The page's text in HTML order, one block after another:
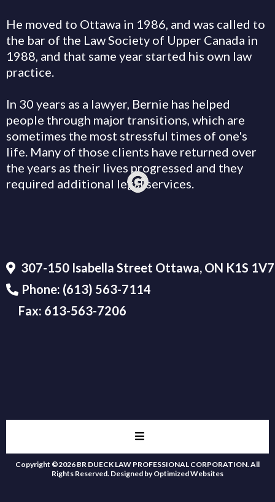
He moved to Ottawa in 1986, and was called to
the bar of the Law Society of Upper Canada in
1988, and that same year started his own law
practice.
In 30 years as a lawyer, Bernie has helped
people through major transitions, which are
sometimes the most stressful times of one's
life. Many of those clients have returned over
the years as their lives progressed and they
required additional legal services.
307-150 Isabella Street Ottawa, ON K1S 1V7
Phone: (613) 563-7114
Fax: 613-563-7206
Copyright ©2026 BR DUECK LAW PROFESSIONAL CORPORATION. All
Rights Reserved. Designed by Optimized Websites